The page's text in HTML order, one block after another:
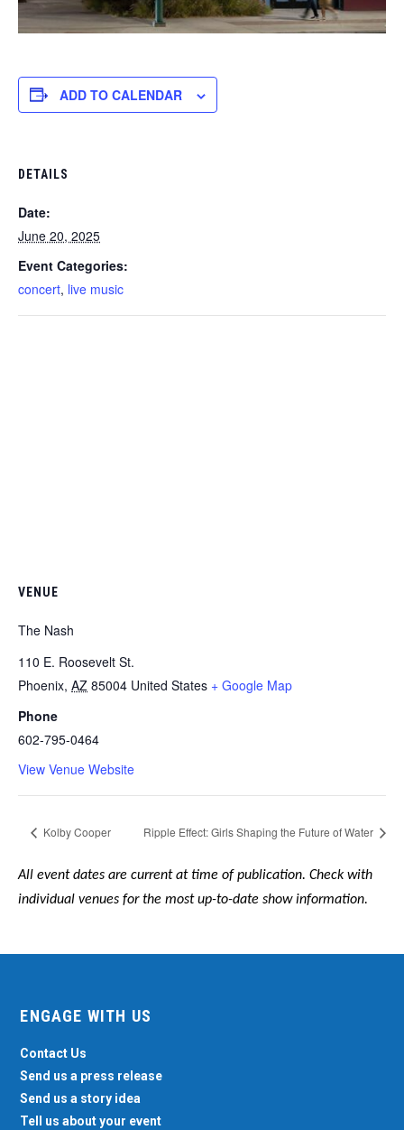
ADD TO CALENDAR
DETAILS
Date:
June 20, 2025
Event Categories:
concert, live music
VENUE
The Nash
110 E. Roosevelt St.
Phoenix, AZ 85004 United States + Google Map
Phone
602-795-0464
View Venue Website
Kolby Cooper Ripple Effect: Girls Shaping the Future of Water
All event dates are current at time of publication. Check with
individual venues for the most up-to-date show information.
ENGAGE WITH US
Contact Us
Send us a press release
Send us a story idea
Tell us about your event